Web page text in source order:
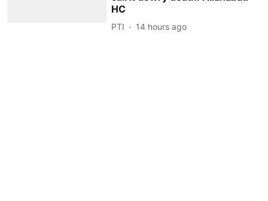
HC
PTI 14 hours ago